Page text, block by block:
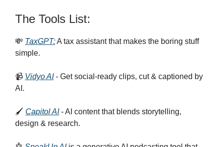
The Tools List:
💸 TaxGPT:A tax assistant that makes the boring stuff
simple.
📹 Vidyo AI- Get social-ready clips, cut & captioned by
AI.
🖌️ Capitol AI- AI content that blends storytelling,
design & research.